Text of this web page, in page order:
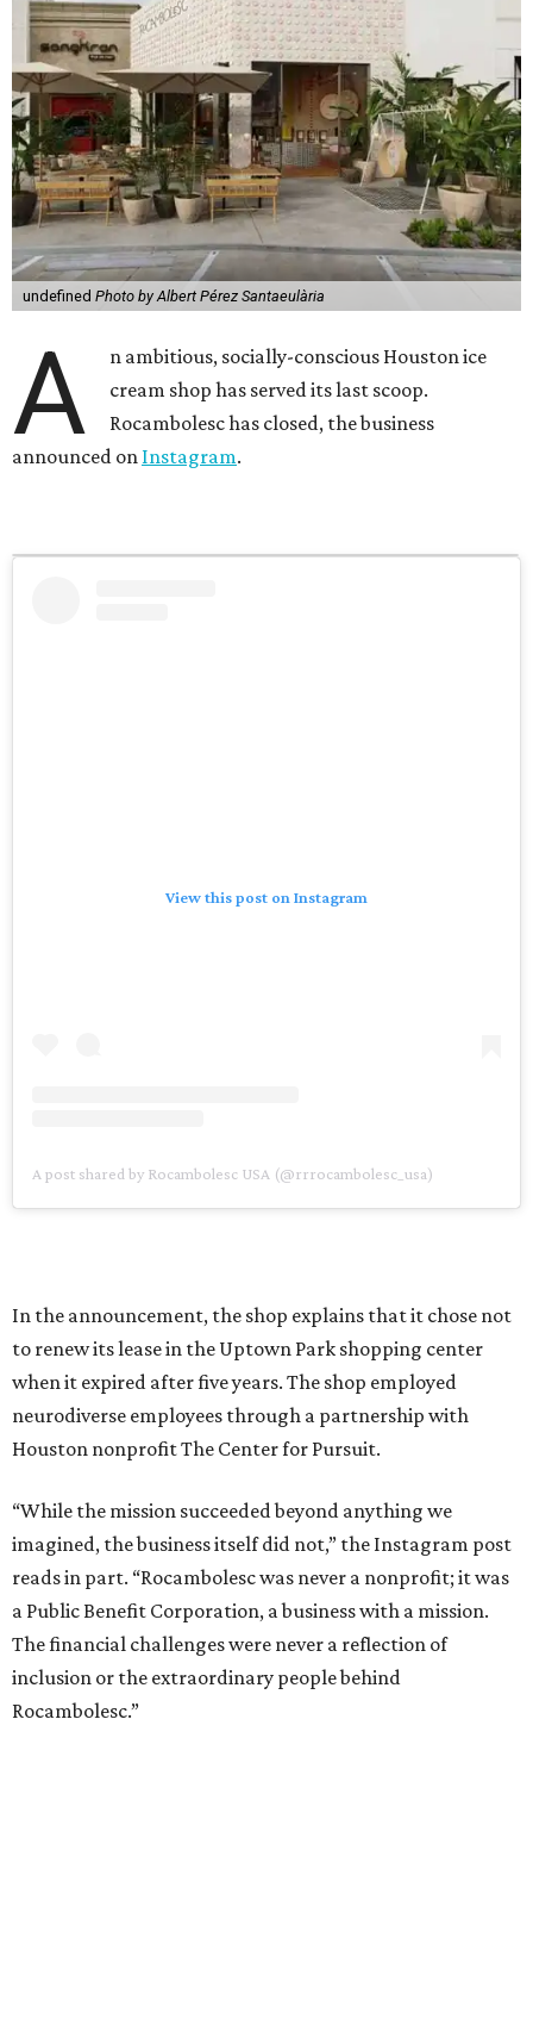
undefined Photo by Albert Pérez Santaeulària
A
n ambitious, socially-conscious Houston ice
cream shop has served its last scoop.
Rocambolesc has closed, the business
announced on Instagram.
View this post on Instagram
A post shared by Rocambolesc USA (@rrrocambolesc_usa)
In the announcement, the shop explains that it chose not
to renew its lease in the Uptown Park shopping center
when it expired after five years. The shop employed
neurodiverse employees through a partnership with
Houston nonprofit The Center for Pursuit.
“While the mission succeeded beyond anything we
imagined, the business itself did not,” the Instagram post
reads in part. “Rocambolesc was never a nonprofit; it was
a Public Benefit Corporation, a business with a mission.
The financial challenges were never a reflection of
inclusion or the extraordinary people behind
Rocambolesc.”